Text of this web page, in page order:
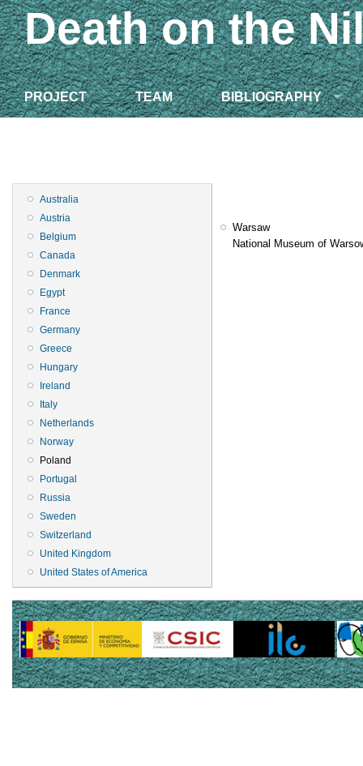
Death on the
PROJECT TEAM BIBLIOGRAPHY
Australia
Austria
Belgium
Canada
Denmark
Egypt
France
Germany
Greece
Hungary
Ireland
Italy
Netherlands
Norway
Poland
Portugal
Russia
Sweden
Switzerland
United Kingdom
United States of America
Warsaw
National Museum of